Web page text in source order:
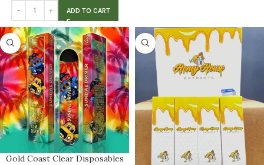
ADD TO CART
Gold Coast Clear Disposables